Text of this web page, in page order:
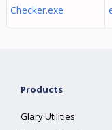
Checker.exe
Products
Glary Utilities